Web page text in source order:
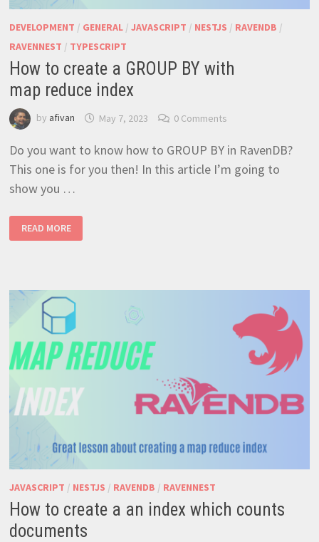
DEVELOPMENT / GENERAL/ JAVASCRIPT / NESTJS / RAVENDB /
RAVENNEST / TYPESCRIPT
How to create a GROUP BY with
map reduce index
by afivan May 7, 2023 0 Comments
Do you want to know how to GROUP BY in RavenDB?
This one is for you then! In this article I’m going to
show you …
HOW TO CREATE A GROUP
BY
WITH
READ MORE
JAVASCRIPT / NESTJS / RAVENDB / RAVENNEST
How to create a an index which counts
documents